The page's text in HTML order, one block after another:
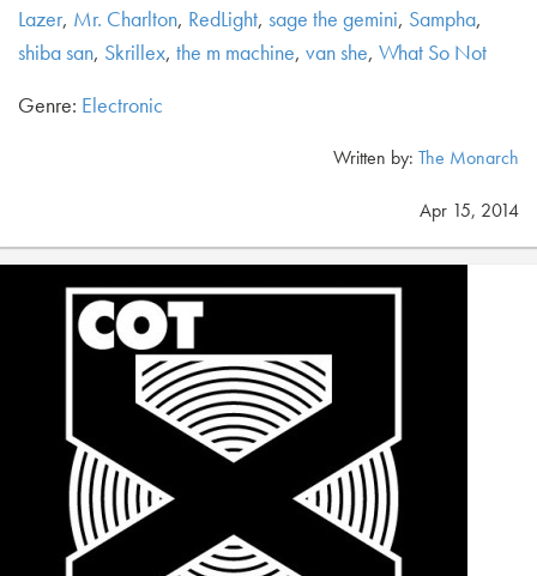
Lazer, Mr. Charlton, RedLight, sage the gemini, Sampha,
shiba san, Skrillex, the m machine, van she, What So Not
Genre: Electronic
Written by: The Monarch
Apr 15, 2014